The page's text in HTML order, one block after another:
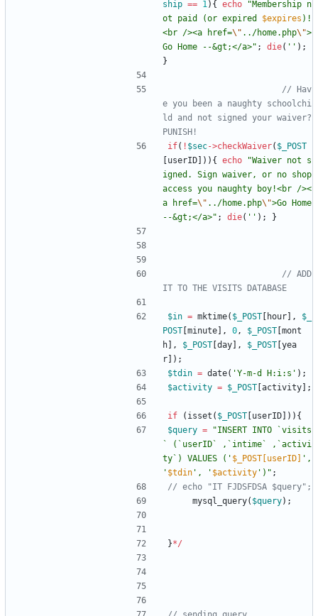
ship == 1){ echo "Membership n
ot paid (or expired $expires )!
<br /><a href=\" ../home.php\">
Go Home --&gt;</a>" ; die( '' );
}
// Hav
e you been a naughty schoolchi
ld and not signed your waiver?
if( ! $sec->checkWaiver( $_POST
userID ])){ echo "Waiver not s
igned. Sign waiver, or no shop
access you naughty boy!<br /><
a href=\" ../home.php\">Go Home
--&gt;</a>" ; die( '' ); }
// ADD
$in = mktime( $_POST hour ],
$_
POST minute ], 0, $_POST mont
h ], $_POST day ], $_POST yea
r ]);
$tdin = date( 'Y-m-d H:i:s' );
$activity = $_POST activity ];
if ( isset ( $_POST userID ])){
$query = "INSERT INTO `visits
` (`userID` ,`intime` ,`activi
ty`) VALUES (' $_POST[userID]
',
' $tdin ', ' $activity ') " ;
mysql_query( $query);
}*/